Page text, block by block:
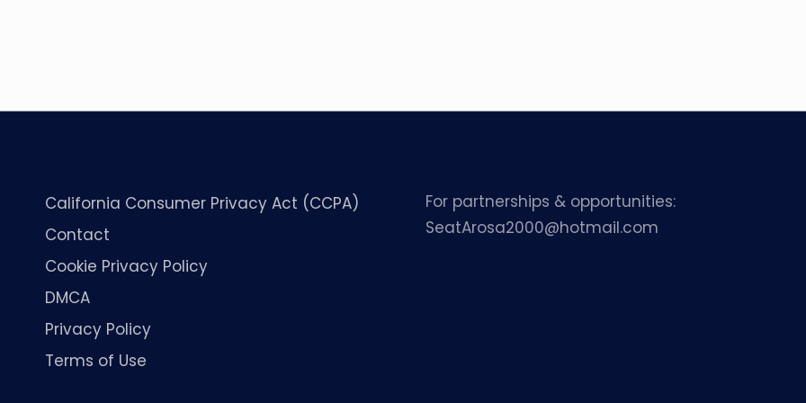
California Consumer Privacy Act (CCPA)
Contact
Cookie Privacy Policy
DMCA
Privacy Policy
Terms of Use
For partnerships & opportunities:
SeatArosa2000@hotmail.com